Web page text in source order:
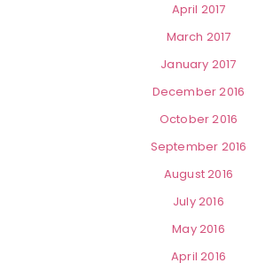
April 2017
March 2017
January 2017
December 2016
October 2016
September 2016
August 2016
July 2016
May 2016
April 2016